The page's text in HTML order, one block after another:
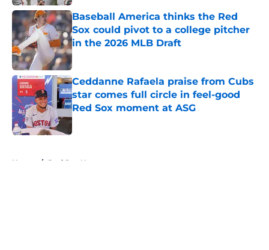
Baseball America thinks the Red
Sox could pivot to a college pitcher
in the 2026 MLB Draft
Published by on Invalid Date
Ceddanne Rafaela praise from Cubs
star comes full circle in feel-good
Red Sox moment at ASG
Published by on Invalid Date
Home / Red Sox News